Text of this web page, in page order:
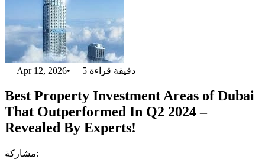
Apr 12, 2026• 5 دقيقة قراءة
Best Property Investment Areas of Dubai
That Outperformed In Q2 2024 –
Revealed By Experts!
مشاركة: